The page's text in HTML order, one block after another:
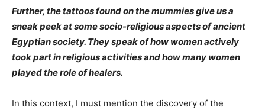
Further, the tattoos found on the mummies give us a
sneak peek at some socio-religious aspects of ancient
Egyptian society. They speak of how women actively
took part in religious activities and how many women
played the role of healers.
In this context, I must mention the discovery of the